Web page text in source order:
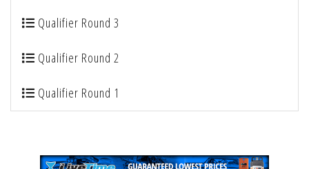
Qualifier Round 3
Qualifier Round 2
Qualifier Round 1